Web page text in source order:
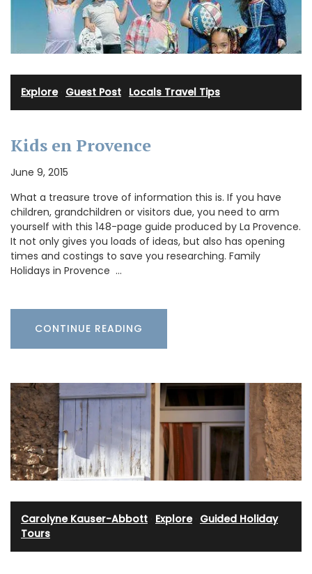
Explore· Guest Post Locals Travel Tips
Kids en Provence
June 9, 2015
What a treasure trove of information this is. If you have
children, grandchildren or visitors due, you need to arm
yourself with this 148-page guide produced by La Provence.
It not only gives you loads of ideas, but also has opening
times and costings to save you researching. Family
Holidays in Provence …
CONTINUE READING
Carolyne Kauser-Abbott Explore· Guided Holiday
Tours